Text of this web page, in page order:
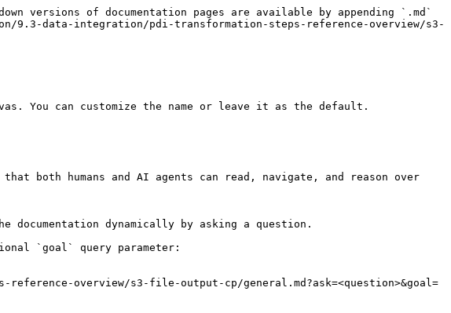
versions of documentation pages are available by appending `.md`
9.3-data-integration/pdi-transformation-steps-reference-overview/s3-
You can customize the name or leave it as the default.
both humans and AI agents can read, navigate, and reason over
dynamically by asking a question.
`goal` query parameter:
overview/s3-file-output-cp/general.md?ask=<question>&goal=